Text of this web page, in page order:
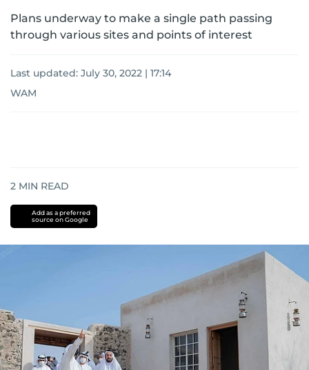
Plans underway to make a single path passing
through various sites and points of interest
Last updated: July 30, 2022 | 17:14
WAM
2 MIN READ
Add as a preferred
source on Google